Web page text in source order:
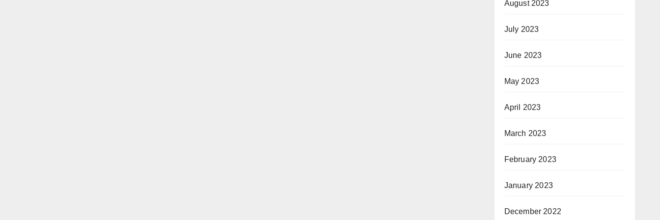
August 2023
July 2023
June 2023
May 2023
April 2023
March 2023
February 2023
January 2023
December 2022